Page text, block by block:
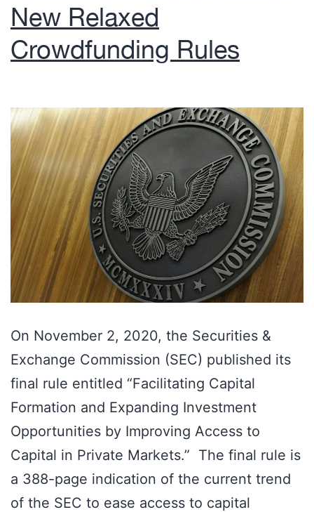
New Relaxed
Crowdfunding Rules
On November 2, 2020, the Securities &
Exchange Commission (SEC) published its
final rule entitled “Facilitating Capital
Formation and Expanding Investment
Opportunities by Improving Access to
Capital in Private Markets.” The final rule is
a 388-page indication of the current trend
of the SEC to ease access to capital